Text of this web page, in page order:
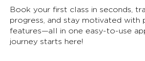
Book your first class in seconds,
progress, and stay motivated with
features—all in one easy-to-use
journey starts here!